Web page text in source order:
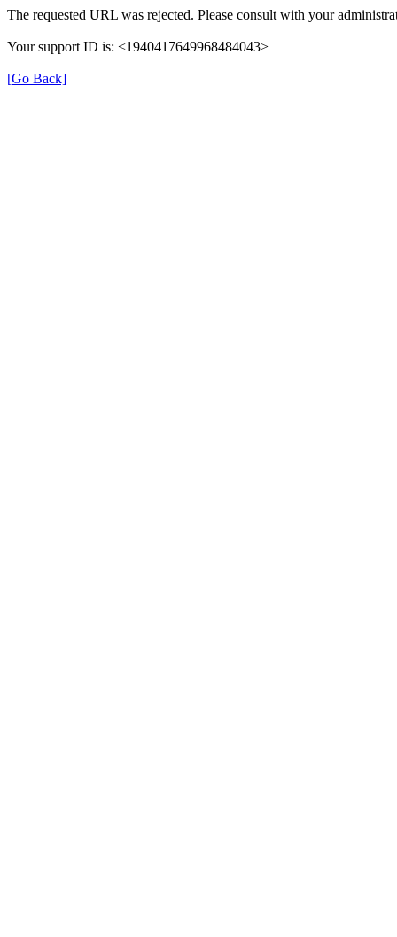
The requested URL was rejected. Please consult with your
Your support ID is: <1940417649968484043>
[Go Back]